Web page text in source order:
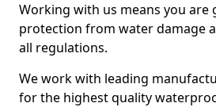
Working with us means you are
protection from water damage
all regulations.
We work with leading
for the highest quality